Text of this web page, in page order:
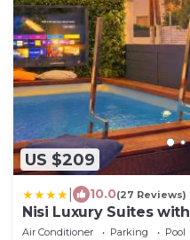
US $209
10.0(27 Reviews)
Nisi Luxury Suites
Air Conditioner Parking
Pool